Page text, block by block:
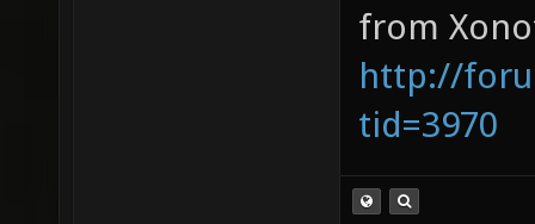
from
http://
tid=3970